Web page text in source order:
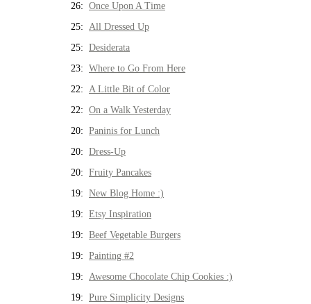
26: Once Upon A Time
25: All Dressed Up
25: Desiderata
23: Where to Go From Here
22: A Little Bit of Color
22: On a Walk Yesterday
20: Paninis for Lunch
20: Dress-Up
20: Fruity Pancakes
19: New Blog Home :)
19: Etsy Inspiration
19: Beef Vegetable Burgers
19: Painting #2
19: Awesome Chocolate Chip Cookies :)
19: Pure Simplicity Designs